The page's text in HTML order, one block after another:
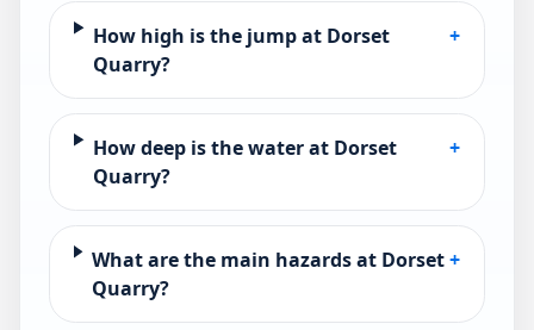
How high is the jump at Dorset
Quarry?
+
How deep is the water at Dorset
Quarry?
+
What are the main hazards at Dorset
Quarry?
+